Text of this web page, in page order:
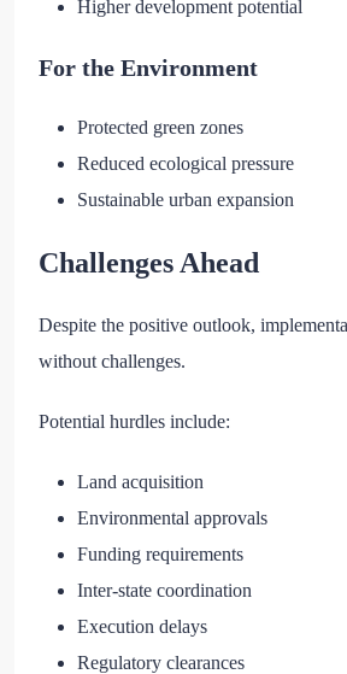
Higher development potential
For the Environment
Protected green zones
Reduced ecological pressure
Sustainable urban expansion
Challenges Ahead
Despite the positive outlook,
without challenges.
Potential hurdles include:
Land acquisition
Environmental approvals
Funding requirements
Inter-state coordination
Execution delays
Regulatory clearances